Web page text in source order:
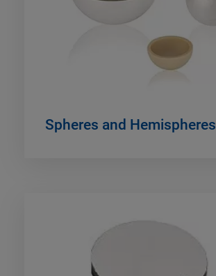
Spheres and Hemispheres